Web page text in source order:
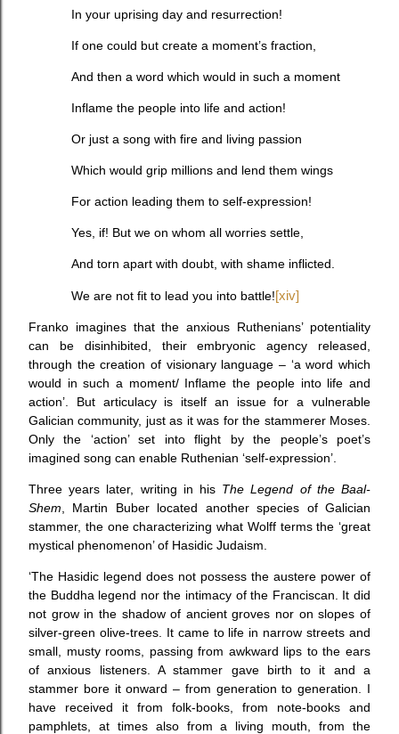
In your uprising day and resurrection!
If one could but create a moment’s fraction,
And then a word which would in such a moment
Inflame the people into life and action!
Or just a song with fire and living passion
Which would grip millions and lend them wings
For action leading them to self-expression!
Yes, if! But we on whom all worries settle,
And torn apart with doubt, with shame inflicted.
We are not fit to lead you into battle![xiv]
Franko imagines that the anxious Ruthenians’ potentiality
can be disinhibited, their embryonic agency released,
through the creation of visionary language – ‘a word which
would in such a moment/ Inflame the people into life and
action’. But articulacy is itself an issue for a vulnerable
Galician community, just as it was for the stammerer Moses.
Only the ‘action’ set into flight by the people’s poet’s
imagined song can enable Ruthenian ‘self-expression’.
Three years later, writing in his The Legend of the Baal-
Shem , Martin Buber located another species of Galician
stammer, the one characterizing what Wolff terms the ‘great
mystical phenomenon’ of Hasidic Judaism.
‘The Hasidic legend does not possess the austere power of
the Buddha legend nor the intimacy of the Franciscan. It did
not grow in the shadow of ancient groves nor on slopes of
silver-green olive-trees. It came to life in narrow streets and
small, musty rooms, passing from awkward lips to the ears
of anxious listeners. A stammer gave birth to it and a
stammer bore it onward – from generation to generation. I
have received it from folk-books, from note-books and
pamphlets, at times also from a living mouth, from the